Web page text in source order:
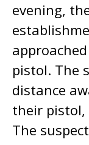
evening,
pistol. The
distance
their pistol,
The